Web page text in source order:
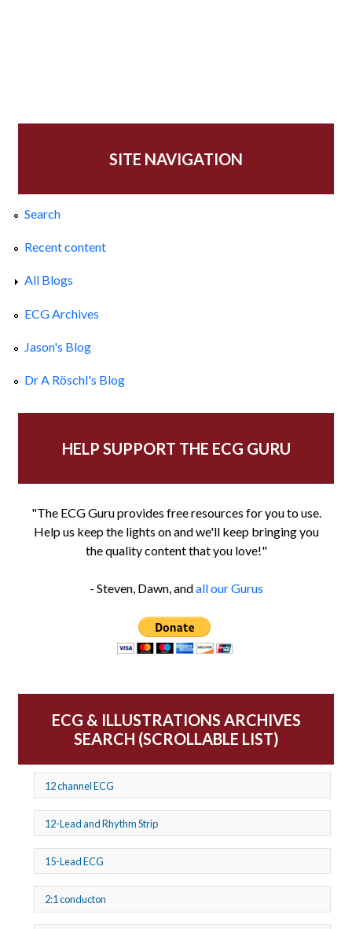
SITE NAVIGATION
Search
Recent content
All Blogs
ECG Archives
Jason's Blog
Dr A Röschl's Blog
HELP SUPPORT THE ECG GURU
"The ECG Guru provides free resources for you to use.
Help us keep the lights on and we'll keep bringing you
the quality content that you love!"
- Steven, Dawn, andall our Gurus
ECG & ILLUSTRATIONS ARCHIVES
SEARCH (SCROLLABLE LIST)
12 channel ECG
12-Lead and Rhythm Strip
15-Lead ECG
2:1 conducton